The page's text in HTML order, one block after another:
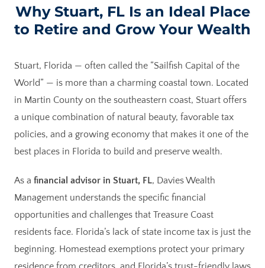
Why Stuart, FL Is an Ideal Place
to Retire and Grow Your Wealth
Stuart, Florida — often called the “Sailfish Capital of the
World” — is more than a charming coastal town. Located
in Martin County on the southeastern coast, Stuart offers
a unique combination of natural beauty, favorable tax
policies, and a growing economy that makes it one of the
best places in Florida to build and preserve wealth.
As a financial advisor in Stuart, FL, Davies Wealth
Management understands the specific financial
opportunities and challenges that Treasure Coast
residents face. Florida’s lack of state income tax is just the
beginning. Homestead exemptions protect your primary